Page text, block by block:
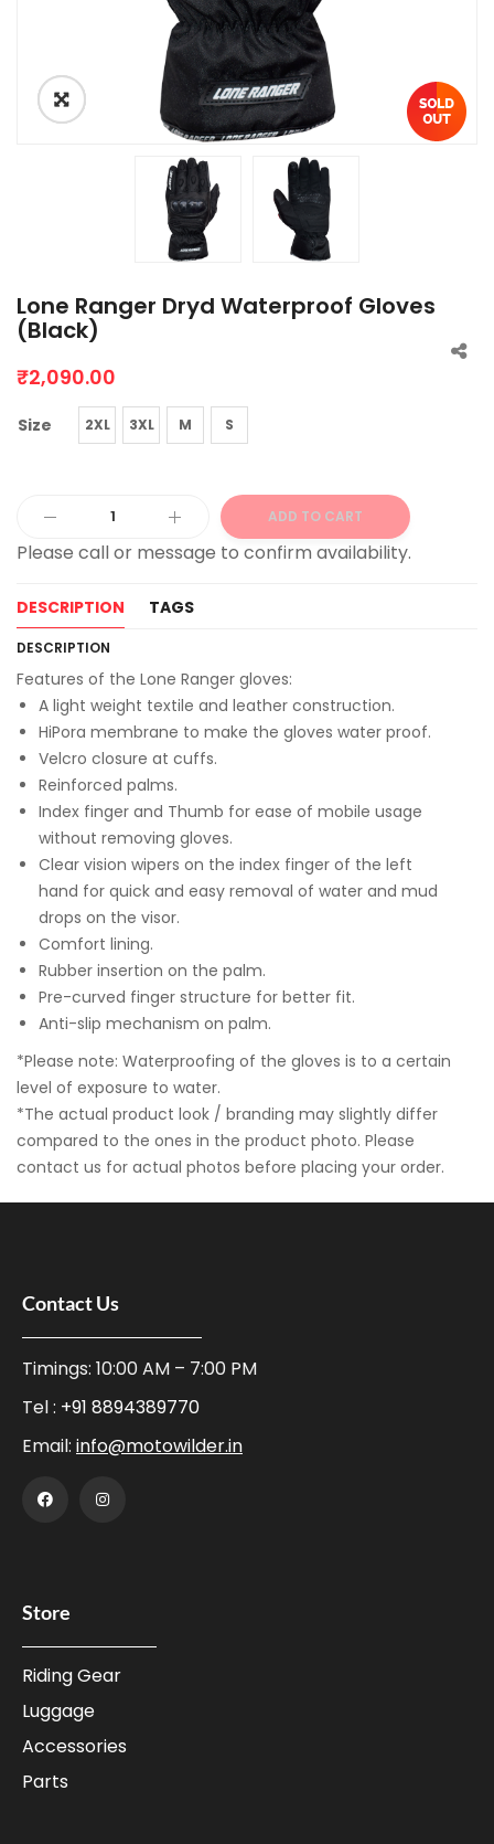
Lone Ranger Dryd Waterproof Gloves
(Black)
₹2,090.00
Size 2XL 3XL M S
ADD TO CART
Alternative:
DESCRIPTION TAGS
DESCRIPTION
Features of the Lone Ranger gloves:
A light weight textile and leather construction.
HiPora membrane to make the gloves water proof.
Velcro closure at cuffs.
Reinforced palms.
Index finger and Thumb for ease of mobile usage
without removing gloves.
Clear vision wipers on the index finger of the left
hand for quick and easy removal of water and mud
drops on the visor.
Comfort lining.
Rubber insertion on the palm.
Pre-curved finger structure for better fit.
Anti-slip mechanism on palm.
*Please note: Waterproofing of the gloves is to a certain
level of exposure to water.
*The actual product look / branding may slightly differ
compared to the ones in the product photo. Please
contact us for actual photos before placing your order.
Contact Us
Timings: 10:00 AM – 7:00 PM
Tel : +91 8894389770
Email: info@motowilder.in
Store
Riding Gear
Luggage
Accessories
Parts